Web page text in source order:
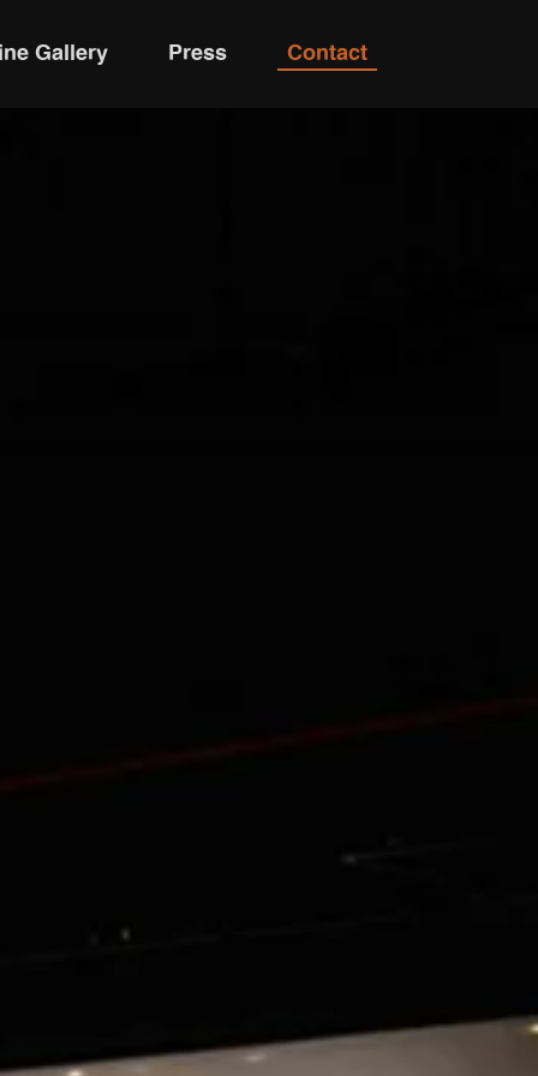
Gallery Press Contact